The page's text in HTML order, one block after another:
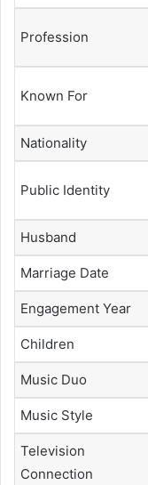
Profession
Known For
Nationality
Public Identity
Husband
Marriage Date
Engagement Year
Children
Music Duo
Music Style
Television
Connection